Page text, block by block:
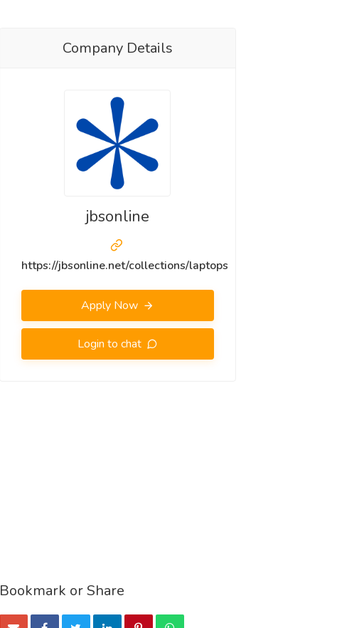
Company Details
jbsonline
https://jbsonline.net/collections/laptops
Apply Now
Login to chat
Bookmark or Share